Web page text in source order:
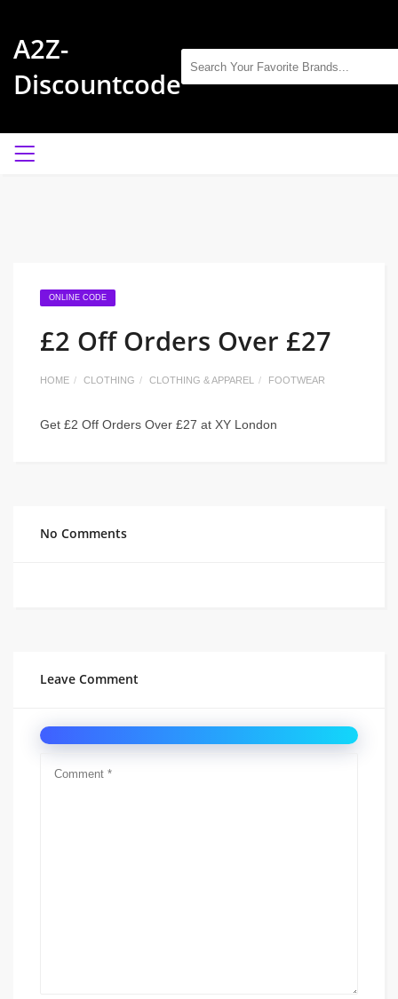
A2Z-
Discountcode
ONLINE CODE
£2 Off Orders Over £27
HOME CLOTHING CLOTHING & APPAREL FOOTWEAR
Get £2 Off Orders Over £27 at XY London
No Comments
Leave Comment